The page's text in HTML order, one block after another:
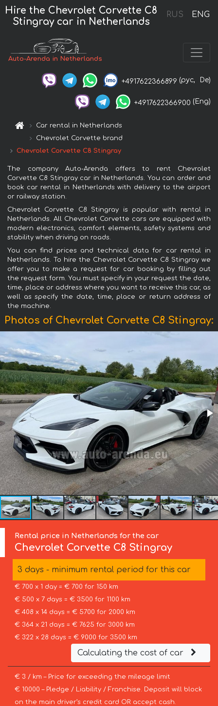
RUS ENG
Hire the Chevrolet Corvette C8
Stingray car in Netherlands
Auto-Arenda in Netherlands
+4917622366899 (рус, De)
+4917622366900 (Eng)
Car rental in Netherlands
Chevrolet Corvette brand
Chevrolet Corvette C8 Stingray
The company Auto-Arenda offers to rent Chevrolet
Corvette C8 Stingray car in Netherlands. You can order and
book car rental in Netherlands with delivery to the airport
or railway station.
Chevrolet Corvette C8 Stingray is popular with rental in
Netherlands. All Chevrolet Corvette cars are equipped with
modern electronics, comfort elements, safety systems and
stability when driving on roads.
You can find prices and technical data for car rental in
Netherlands. To hire the Chevrolet Corvette C8 Stingray we
offer you to make a request for car booking by filling out
the request form. You must specify in your request the date,
time, place or address where you want to receive this car, as
well as specify the date, time, place or return address of
the machine.
Photos of Chevrolet Corvette C8 Stingray:
Rental price in Netherlands for the car
Chevrolet Corvette C8 Stingray
3 days - minimum rental period for this car
€ 700 x 1 day = € 700 for 150 km
€ 500 x 7 days = € 3500 for 1100 km
€ 408 x 14 days = € 5700 for 2000 km
€ 364 x 21 days = € 7625 for 3000 km
€ 322 x 28 days = € 9000 for 3500 km
Calculating the cost of car
€ 3 / km – Price for exceeding the mileage limit
€ 10000 – Pledge / Liability / Franchise. Deposit will block
on the main driver’s credit card OR accept cash.